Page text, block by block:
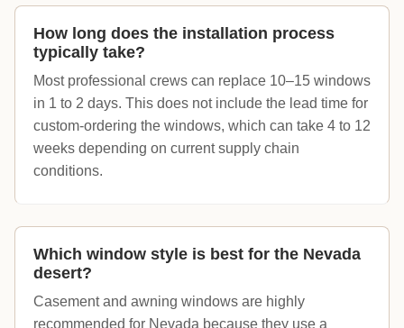
How long does the installation process
typically take?
Most professional crews can replace 10–15 windows
in 1 to 2 days. This does not include the lead time for
custom-ordering the windows, which can take 4 to 12
weeks depending on current supply chain
conditions.
Which window style is best for the Nevada
desert?
Casement and awning windows are highly
recommended for Nevada because they use a